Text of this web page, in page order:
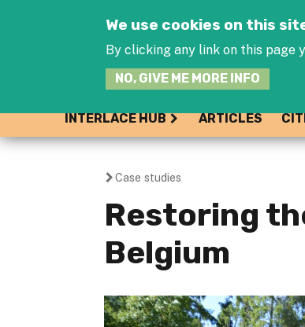
We use cookies on this
By clicking any link on this page
NO, GIVE ME MORE INFO
INTERLACE HUB ARTICLES
You
are
here
Case studies
Restoring
Belgium